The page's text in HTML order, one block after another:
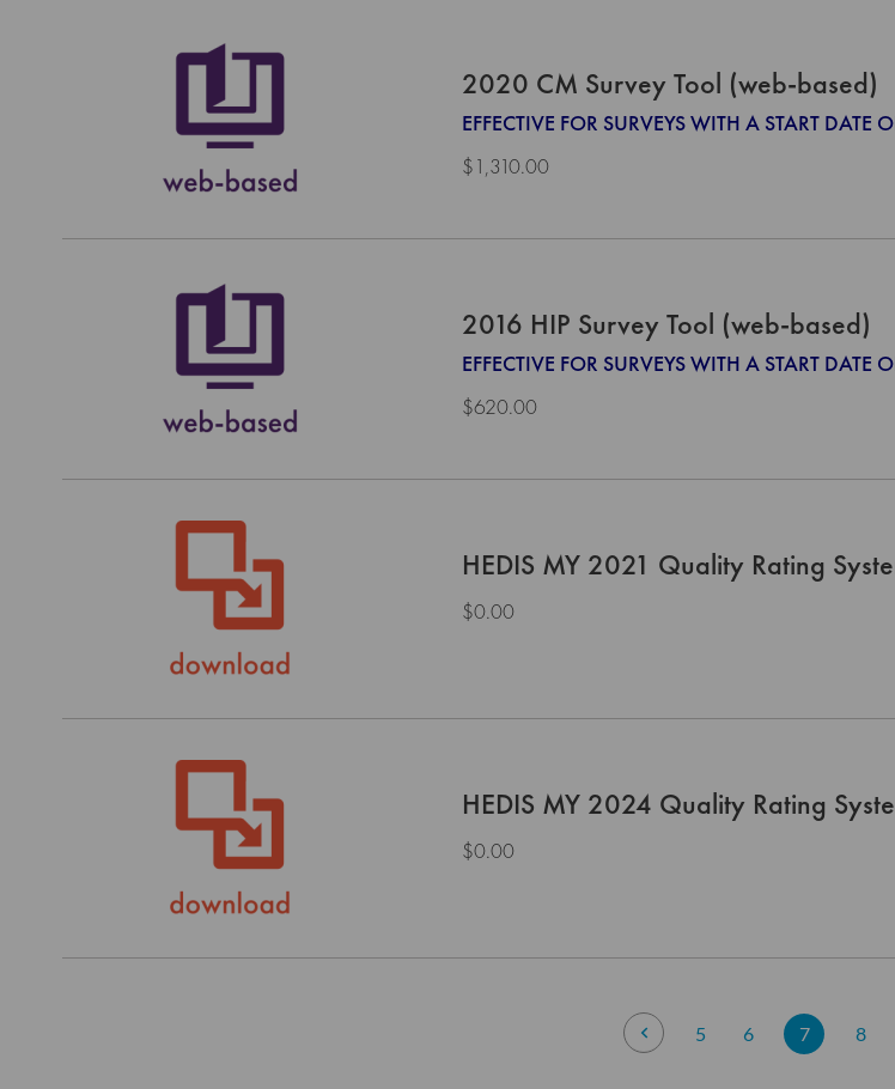
2020 CM Survey Tool (web-based)
EFFECTIVE FOR SURVEYS WITH A START
$1,310.00
2016 HIP Survey Tool (web-based)
EFFECTIVE FOR SURVEYS WITH A START DATE
$620.00
HEDIS MY 2021 Quality Rating
$0.00
HEDIS MY 2024 Quality Rating
$0.00
PagePage
PreviousPage
5 Page
6 You're
7 Page
8